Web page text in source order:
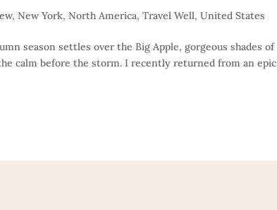
,New York,North America,Travel Well,United States
season settles over the Big Apple, gorgeous shades of
calm before the storm. I recently returned from an epic